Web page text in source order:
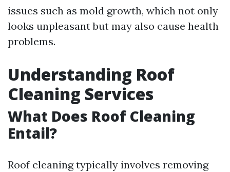
issues such as mold growth, which not only
looks unpleasant but may also cause health
problems.
Understanding Roof
Cleaning Services
What Does Roof Cleaning
Entail?
Roof cleaning typically involves removing